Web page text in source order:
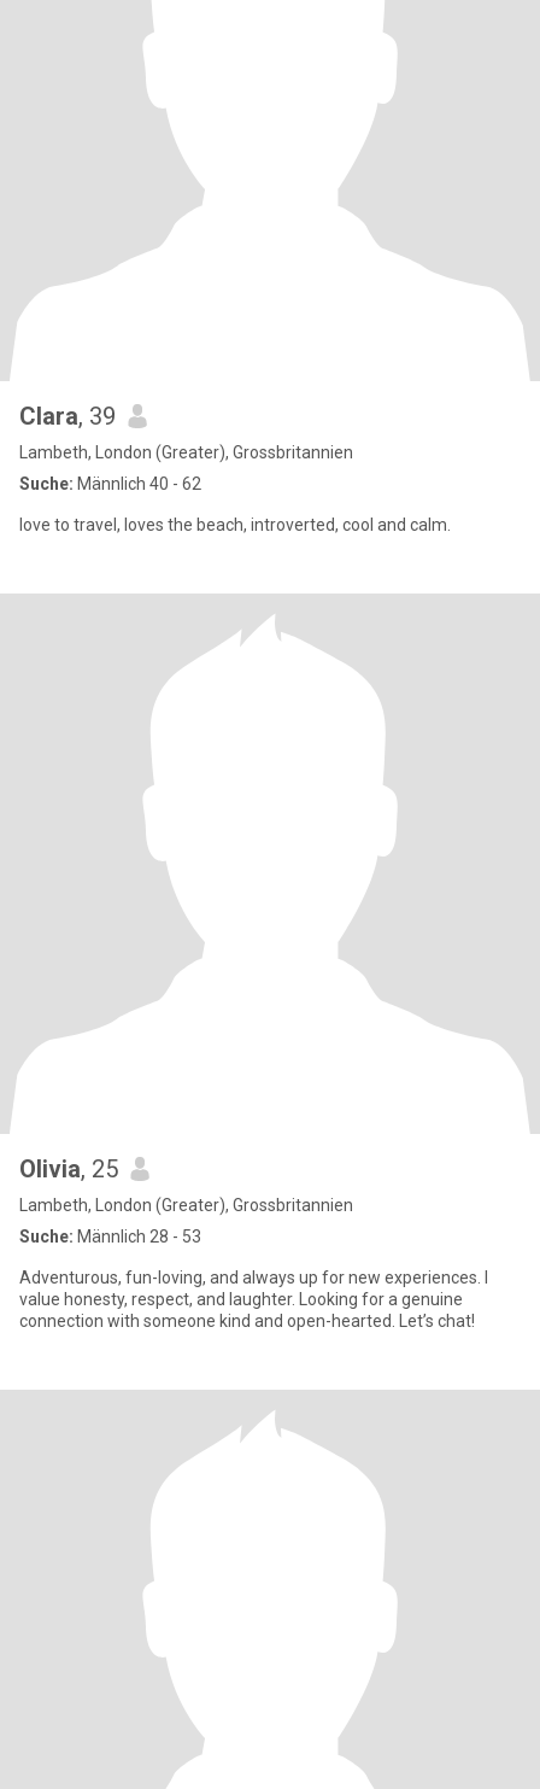
Clara, 39
Lambeth, London (Greater), Grossbritannien
Suche: Männlich 40 - 62
love to travel, loves the beach, introverted, cool and calm.
Olivia, 25
Lambeth, London (Greater), Grossbritannien
Suche: Männlich 28 - 53
Adventurous, fun-loving, and always up for new experiences. I
value honesty, respect, and laughter. Looking for a genuine
connection with someone kind and open-hearted. Let’s chat!